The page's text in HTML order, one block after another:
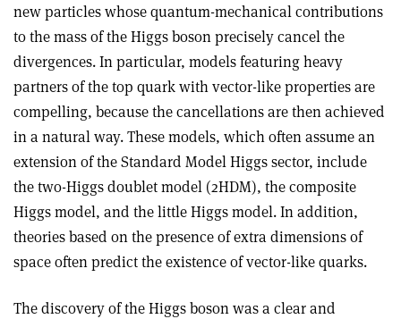
new particles whose quantum-mechanical contributions
to the mass of the Higgs boson precisely cancel the
divergences. In particular, models featuring heavy
partners of the top quark with vector-like properties are
compelling, because the cancellations are then achieved
in a natural way. These models, which often assume an
extension of the Standard Model Higgs sector, include
the two-Higgs doublet model (2HDM), the composite
Higgs model, and the little Higgs model. In addition,
theories based on the presence of extra dimensions of
space often predict the existence of vector-like quarks.
The discovery of the Higgs boson was a clear and